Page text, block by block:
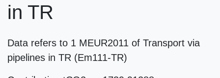
in TR
Data refers to 1 MEUR2011 of Transport via
pipelines in TR (Em111-TR)